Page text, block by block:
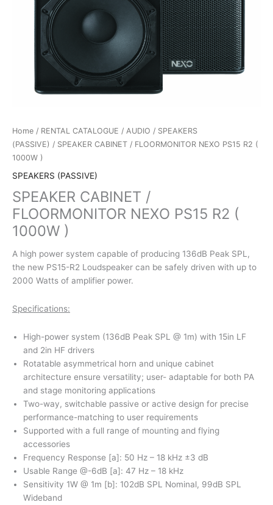
Home / RENTAL CATALOGUE / AUDIO / SPEAKERS
(PASSIVE) / SPEAKER CABINET / FLOORMONITOR NEXO PS15 R2 (
1000W )
SPEAKERS (PASSIVE)
SPEAKER CABINET /
FLOORMONITOR NEXO PS15 R2 (
1000W )
A high power system capable of producing 136dB Peak SPL,
the new PS15-R2 Loudspeaker can be safely driven with up to
2000 Watts of amplifier power.
Specifications:
High-power system (136dB Peak SPL @ 1m) with 15in LF
and 2in HF drivers
Rotatable asymmetrical horn and unique cabinet
architecture ensure versatility; user- adaptable for both PA
and stage monitoring applications
Two-way, switchable passive or active design for precise
performance-matching to user requirements
Supported with a full range of mounting and flying
accessories
Frequency Response [a]: 50 Hz – 18 kHz ±3 dB
Usable Range @-6dB [a]: 47 Hz – 18 kHz
Sensitivity 1W @ 1m [b]: 102dB SPL Nominal, 99dB SPL
Wideband